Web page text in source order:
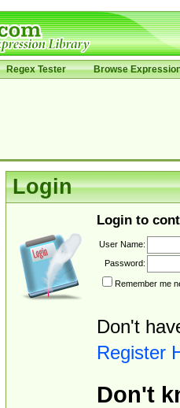
Regex Tester Browse
Login
Login to
User Name:
Password:
Remember me
Don't
Register
Don't